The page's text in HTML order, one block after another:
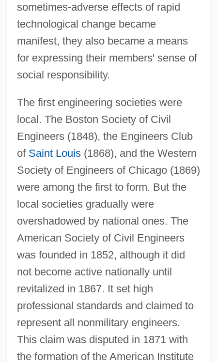
sometimes-adverse effects of rapid
technological change became
manifest, they also became a means
for expressing their members' sense of
social responsibility.
The first engineering societies were
local. The Boston Society of Civil
Engineers (1848), the Engineers Club
of Saint Louis(1868), and the Western
Society of Engineers of Chicago (1869)
were among the first to form. But the
local societies gradually were
overshadowed by national ones. The
American Society of Civil Engineers
was founded in 1852, although it did
not become active nationally until
revitalized in 1867. It set high
professional standards and claimed to
represent all nonmilitary engineers.
This claim was disputed in 1871 with
the formation of the American Institute